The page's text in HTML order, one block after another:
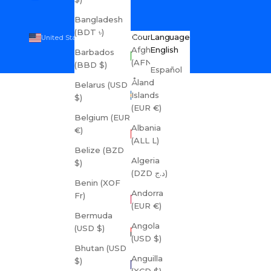
Bangladesh
(BDT ৳)
Barbados
(BBD $)
Belarus (USD
$)
Belgium (EUR
€)
Belize (BZD
$)
Benin (XOF
Fr)
Bermuda
(USD $)
Bhutan (USD
$)
Country
Afghanistan
Åland
Islands
(EUR €)
Albania
(ALL L)
Algeria
(DZD د.ج)
Andorra
(EUR €)
Angola
(USD $)
Anguilla
English
Language
English
Español